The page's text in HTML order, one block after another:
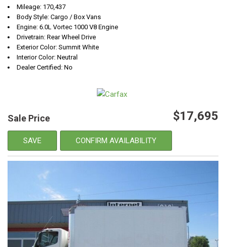
Mileage: 170,437
Body Style: Cargo / Box Vans
Engine: 6.0L Vortec 1000 V8 Engine
Drivetrain: Rear Wheel Drive
Exterior Color: Summit White
Interior Color: Neutral
Dealer Certified: No
Sale Price $17,695
SAVE CONFIRM AVAILABILITY